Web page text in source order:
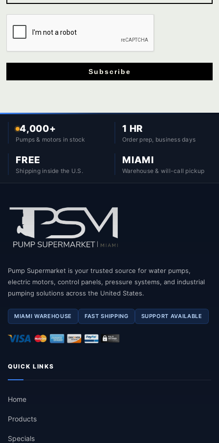
Subscribe
4,000+
Pumps & motors in stock
1 HR
Order prep, business days
FREE
Shipping inside the U.S.
MIAMI
Warehouse & will-call pickup
Pump Supermarket is your trusted source for water pumps,
electric motors, control panels, pressure systems, and industrial
pumping solutions across the United States.
MIAMI WAREHOUSE FAST SHIPPING SUPPORT AVAILABLE
QUICK LINKS
Home
Products
Specials